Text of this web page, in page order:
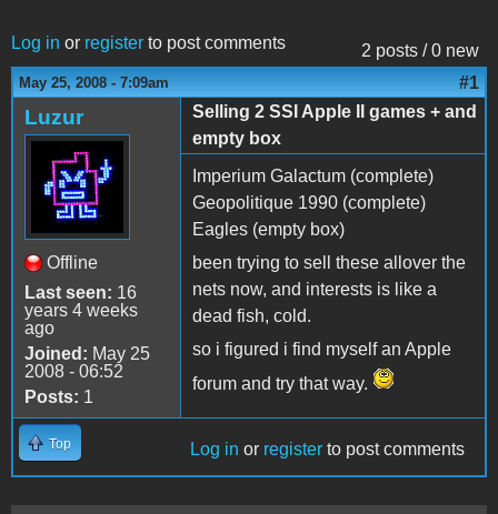
2 posts / 0 new
Log in or register to post comments
May 25, 2008 - 7:09am #1
Luzur
Offline
Last seen: 16
years 4 weeks
ago
Joined: May 25
2008 - 06:52
Posts: 1
Selling 2 SSI Apple II games + and
empty box
Imperium Galactum (complete)
Geopolitique 1990 (complete)
Eagles (empty box)
been trying to sell these allover the
nets now, and interests is like a
dead fish, cold.
so i figured i find myself an Apple
forum and try that way.
Top Log in or register to post comments